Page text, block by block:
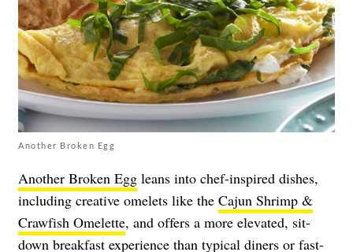
Another Broken Egg
Another Broken Egg leans into chef-inspired dishes,
including creative omelets like the Cajun Shrimp &
Crawfish Omelette, and offers a more elevated, sit-
down breakfast experience than typical diners or fast-